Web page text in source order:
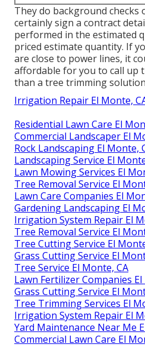
They do background checks
certainly sign a contract
performed in the estimated
priced estimate quantity. If
are close to power lines, it
affordable for you to call up
than a tree trimming
Irrigation Repair El Monte,
Residential Lawn Care El
Commercial Landscaper El
Rock Landscaping El Monte,
Landscaping Service El
Lawn Mowing Services El
Tree Removal Service El
Lawn Care Companies El
Gardening Landscaping El
Irrigation System Repair El
Tree Removal Service El
Tree Cutting Service El
Grass Cutting Service El
Tree Service El Monte, CA
Lawn Fertilizer Companies
Grass Cutting Service El
Tree Trimming Services El
Irrigation System Repair El
Yard Maintenance Near Me
Commercial Lawn Care El